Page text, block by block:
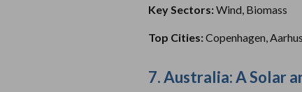
Key Sectors:Wind, Biomass
Top Cities:Copenhagen,
7. Australia: A Solar